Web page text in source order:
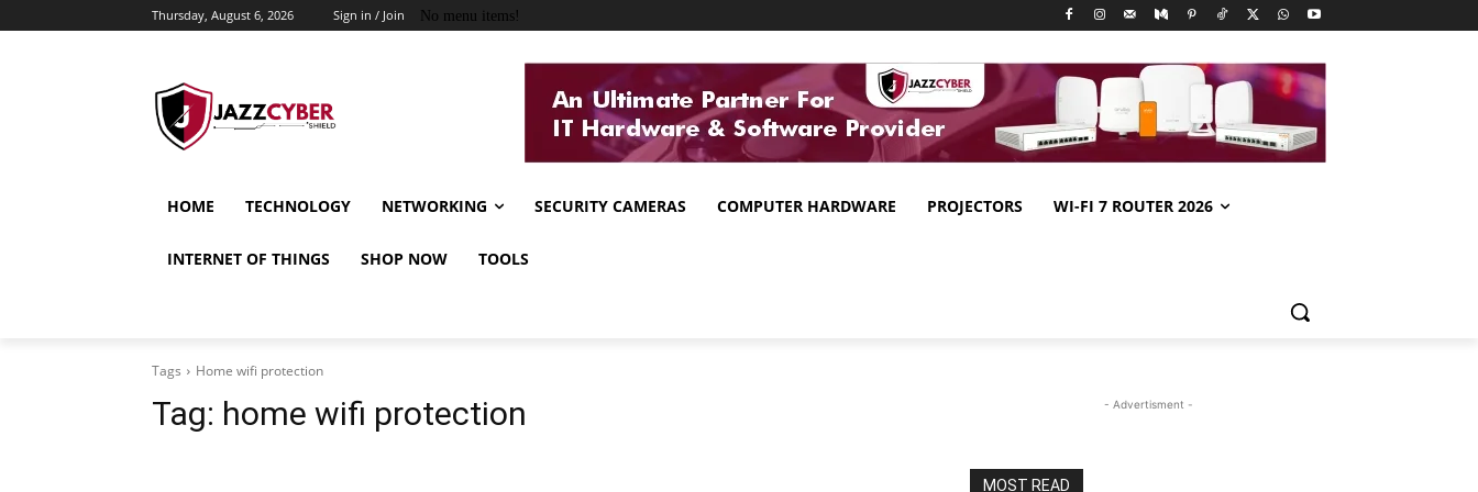
Thursday, August 6, 2026 Sign in / Join No menu items!
HOME TECHNOLOGY NETWORKING SECURITY CAMERAS COMPUTER HARDWARE PROJECTORS WI-FI 7 ROUTER 2026
INTERNET OF THINGS SHOP NOW TOOLS
Tags Home wifi protection
Tag: home wifi protection - Advertisment -
MOST READ